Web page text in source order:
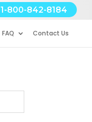
1-800-842-8184
FAQ Contact Us